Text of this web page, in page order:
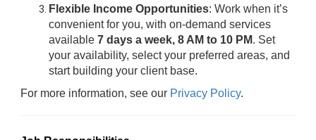
Flexible Income Opportunities: Work when it’s
convenient for you, with on-demand services
available 7 days a week, 8 AM to 10 PM. Set
your availability, select your preferred areas, and
start building your client base.
For more information, see our Privacy Policy.